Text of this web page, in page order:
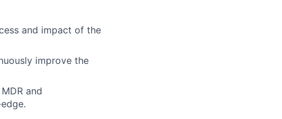
and impact of the
improve the
and